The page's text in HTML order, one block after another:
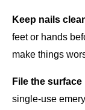
Keep nails
feet or hands
make things
File the surface
single-use